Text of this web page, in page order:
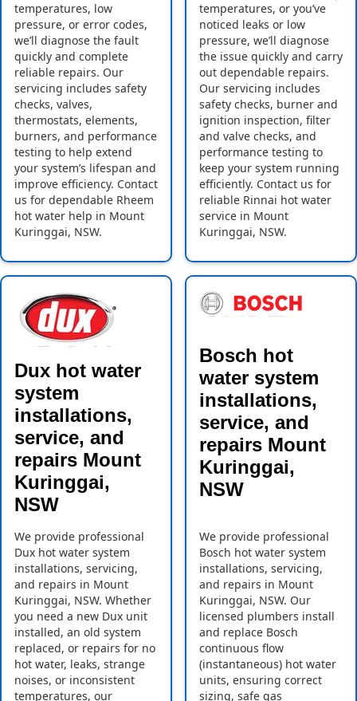
temperatures, low
pressure, or error codes,
we’ll diagnose the fault
quickly and complete
reliable repairs. Our
servicing includes safety
checks, valves,
thermostats, elements,
burners, and performance
testing to help extend
your system’s lifespan and
improve efficiency. Contact
us for dependable Rheem
hot water help in Mount
Kuringgai, NSW.
temperatures, or you’ve
noticed leaks or low
pressure, we’ll diagnose
the issue quickly and carry
out dependable repairs.
Our servicing includes
safety checks, burner and
ignition inspection, filter
and valve checks, and
performance testing to
keep your system running
efficiently. Contact us for
reliable Rinnai hot water
service in Mount
Kuringgai, NSW.
Dux hot water
system
installations,
service, and
repairs Mount
Kuringgai,
NSW
We provide professional
Dux hot water system
installations, servicing,
and repairs in Mount
Kuringgai, NSW. Whether
you need a new Dux unit
installed, an old system
replaced, or repairs for no
hot water, leaks, strange
noises, or inconsistent
temperatures, our
Bosch hot
water system
installations,
service, and
repairs Mount
Kuringgai,
NSW
We provide professional
Bosch hot water system
installations, servicing,
and repairs in Mount
Kuringgai, NSW. Our
licensed plumbers install
and replace Bosch
continuous flow
(instantaneous) hot water
units, ensuring correct
sizing, safe gas